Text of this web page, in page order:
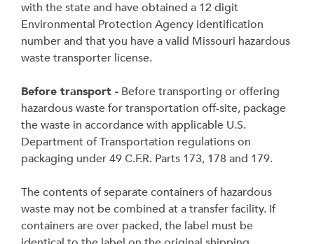
with the state and have obtained a 12 digit
Environmental Protection Agency identification
number and that you have a valid Missouri hazardous
waste transporter license.
Before transport - Before transporting or offering
hazardous waste for transportation off-site, package
the waste in accordance with applicable U.S.
Department of Transportation regulations on
packaging under 49 C.F.R. Parts 173, 178 and 179.
The contents of separate containers of hazardous
waste may not be combined at a transfer facility. If
containers are over packed, the label must be